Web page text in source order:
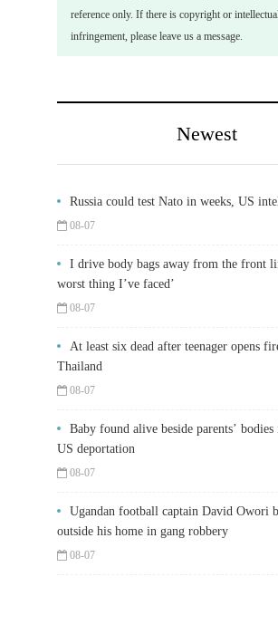
reference only. If there is copyright or
infringement, please leave us a message.
Newest
Russia could test Nato in weeks, US
08-07
I drive body bags away from the front
worst thing I’ve faced’
08-07
At least six dead after teenager opens
Thailand
08-07
Baby found alive beside parents’
US deportation
08-07
Ugandan football captain David Owori
outside his home in gang robbery
08-07